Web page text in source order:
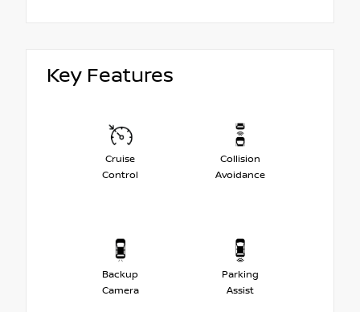
Key Features
Cruise
Control
Collision
Avoidance
Backup
Camera
Parking
Assist